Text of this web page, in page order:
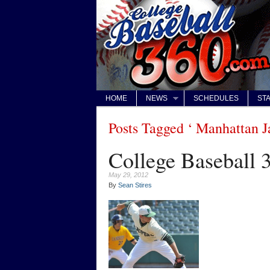
HOME NEWS SCHEDULES
Posts Tagged ‘ Manhattan
College Baseball
May 29, 2012
By Sean Stires